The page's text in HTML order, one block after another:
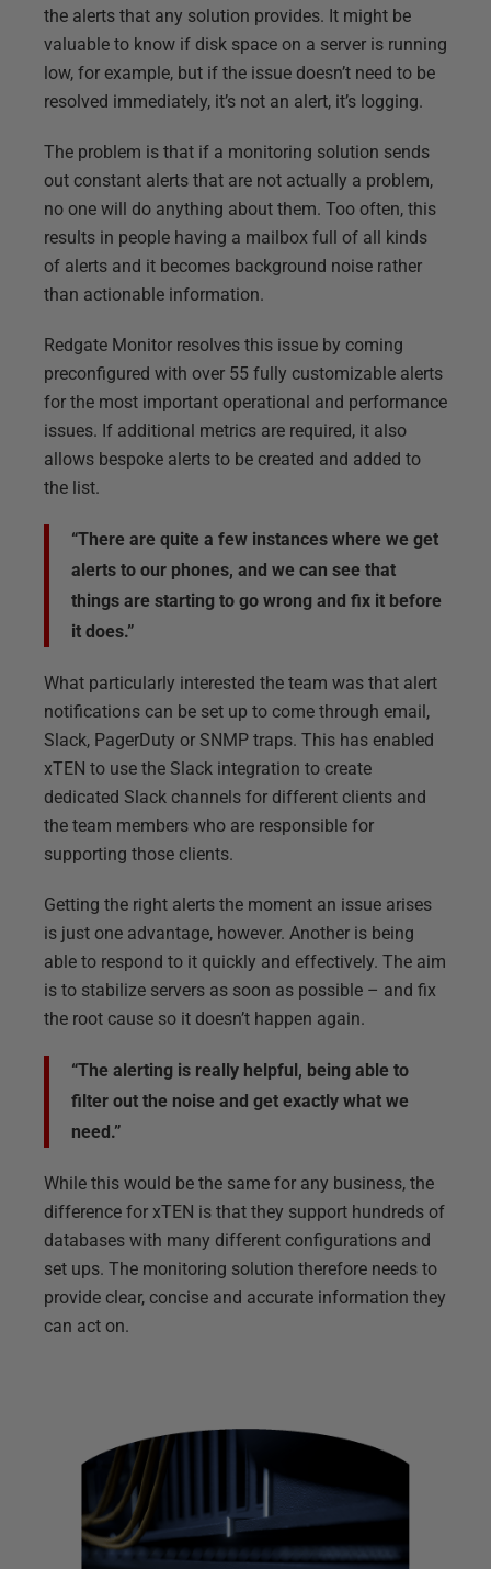
the alerts that any solution provides. It might be
valuable to know if disk space on a server is running
low, for example, but if the issue doesn’t need to be
resolved immediately, it’s not an alert, it’s logging.
The problem is that if a monitoring solution sends
out constant alerts that are not actually a problem,
no one will do anything about them. Too often, this
results in people having a mailbox full of all kinds
of alerts and it becomes background noise rather
than actionable information.
Redgate Monitor resolves this issue by coming
preconfigured with over 55 fully customizable alerts
for the most important operational and performance
issues. If additional metrics are required, it also
allows bespoke alerts to be created and added to
the list.
“There are quite a few instances where we get
alerts to our phones, and we can see that
things are starting to go wrong and fix it before
it does.”
What particularly interested the team was that alert
notifications can be set up to come through email,
Slack, PagerDuty or SNMP traps. This has enabled
xTEN to use the Slack integration to create
dedicated Slack channels for different clients and
the team members who are responsible for
supporting those clients.
Getting the right alerts the moment an issue arises
is just one advantage, however. Another is being
able to respond to it quickly and effectively. The aim
is to stabilize servers as soon as possible – and fix
the root cause so it doesn’t happen again.
“The alerting is really helpful, being able to
filter out the noise and get exactly what we
need.”
While this would be the same for any business, the
difference for xTEN is that they support hundreds of
databases with many different configurations and
set ups. The monitoring solution therefore needs to
provide clear, concise and accurate information they
can act on.